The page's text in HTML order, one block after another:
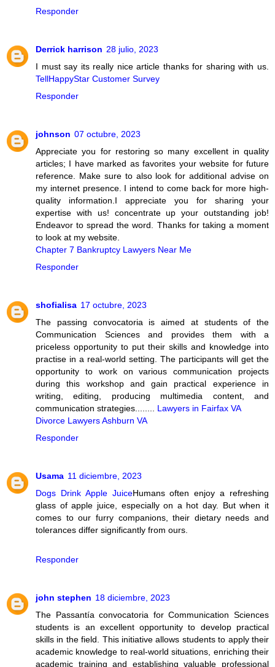
Responder
Derrick harrison 28 julio, 2023
I must say its really nice article thanks for sharing with us.
TellHappyStar Customer Survey
Responder
johnson 07 octubre, 2023
Appreciate you for restoring so many excellent in quality
articles; I have marked as favorites your website for future
reference. Make sure to also look for additional advise on
my internet presence. I intend to come back for more high-
quality information.I appreciate you for sharing your
expertise with us! concentrate up your outstanding job!
Endeavor to spread the word. Thanks for taking a moment
to look at my website.
Chapter 7 Bankruptcy Lawyers Near Me
Responder
shofialisa 17 octubre, 2023
The passing convocatoria is aimed at students of the
Communication Sciences and provides them with a
priceless opportunity to put their skills and knowledge into
practise in a real-world setting. The participants will get the
opportunity to work on various communication projects
during this workshop and gain practical experience in
writing, editing, producing multimedia content, and
communication strategies........
Lawyers in Fairfax VA
Divorce Lawyers Ashburn VA
Responder
Usama 11 diciembre, 2023
Dogs Drink Apple JuiceHumans often enjoy a refreshing
glass of apple juice, especially on a hot day. But when it
comes to our furry companions, their dietary needs and
tolerances differ significantly from ours.
Responder
john stephen 18 diciembre, 2023
The Passantía convocatoria for Communication Sciences
students is an excellent opportunity to develop practical
skills in the field. This initiative allows students to apply their
academic knowledge to real-world situations, enriching their
academic training and establishing valuable professional